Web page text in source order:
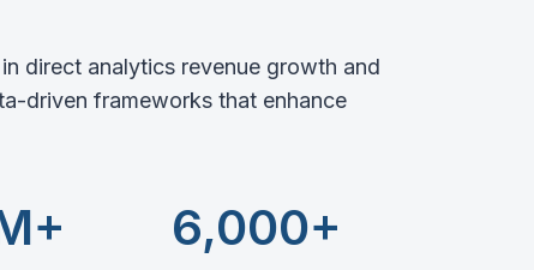
direct analytics revenue growth and
driven frameworks that enhance
6,000+